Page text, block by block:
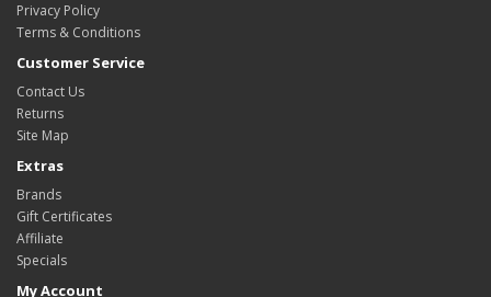
Privacy Policy
Terms & Conditions
Customer Service
Contact Us
Returns
Site Map
Extras
Brands
Gift Certificates
Affiliate
Specials
My Account